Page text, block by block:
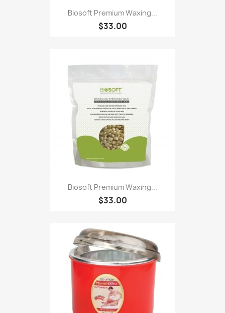
Biosoft Premium Waxing...
$33.00
Biosoft Premium Waxing...
$33.00